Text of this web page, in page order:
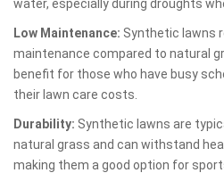
water, especially during droughts
Low Maintenance: Synthetic lawns
maintenance compared to natural
benefit for those who have busy
their lawn care costs.
Durability: Synthetic lawns are
natural grass and can withstand
making them a good option for